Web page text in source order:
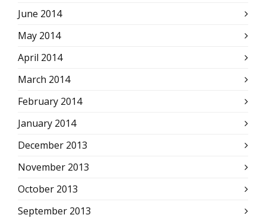
June 2014
May 2014
April 2014
March 2014
February 2014
January 2014
December 2013
November 2013
October 2013
September 2013